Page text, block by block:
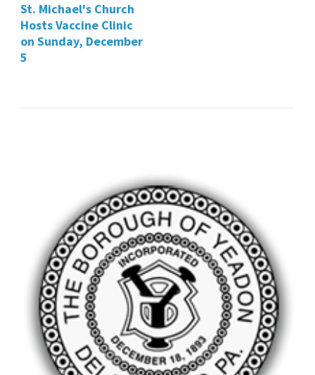
St. Michael's Church
Hosts Vaccine Clinic
on Sunday, December
5